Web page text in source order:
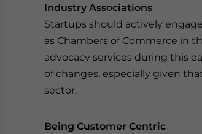
Industry Associations
Startups should actively
as Chambers of Commerce in
advocacy services during this
of changes, especially given
sector.
Being Customer Centric